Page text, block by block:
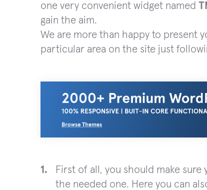
one very convenient widget named
gain the aim.
We are more than happy to present
particular area on the site just
First of all, you should make sure
the needed one. Here you can